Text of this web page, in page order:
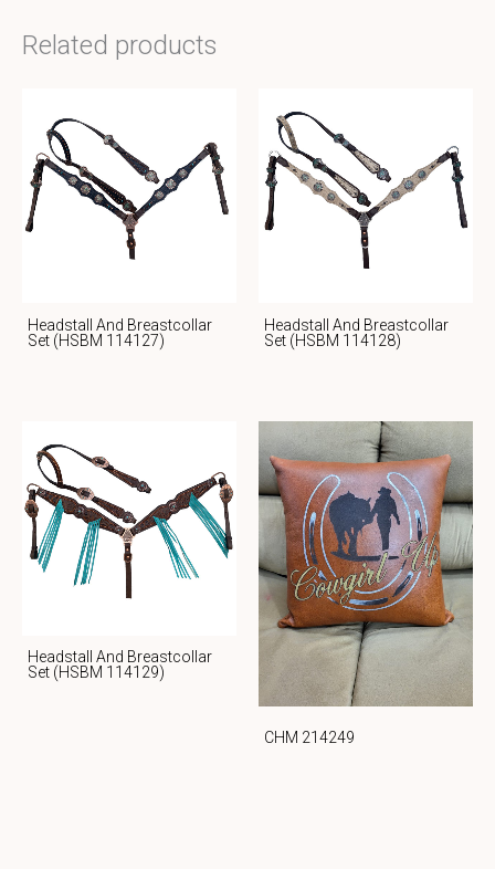
Related products
Headstall And Breastcollar
Set (HSBM 114127)
Headstall And Breastcollar
Set (HSBM 114128)
Headstall And Breastcollar
Set (HSBM 114129)
CHM 214249